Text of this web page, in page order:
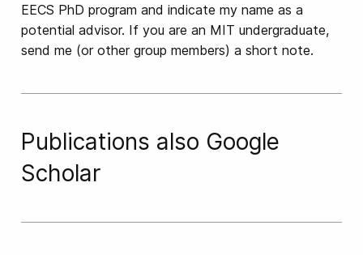
EECS PhD program and indicate my name as a
potential advisor. If you are an MIT undergraduate,
send me (or other group members) a short note.
Publications also Google
Scholar